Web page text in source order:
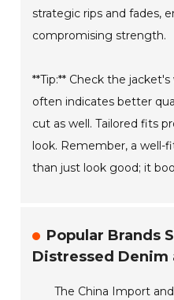
strategic rips and fades,
compromising strength.
**Tip:** Check the
often indicates better
cut as well. Tailored fits
look. Remember, a well-
than just look good; it
Popular Brands
Distressed Denim
The China Import